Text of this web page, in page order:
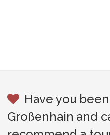
Have you
Großenhain and